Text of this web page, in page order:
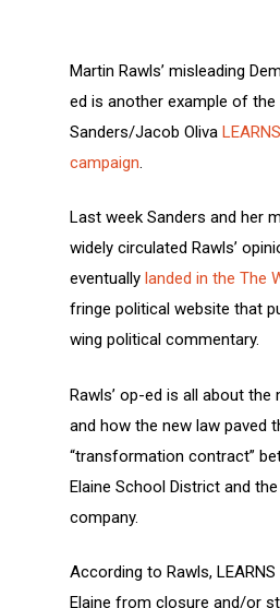
Martin Rawls’ misleading
ed is another example of the
Sanders/Jacob Oliva
campaign
Last week Sanders and her
widely circulated Rawls’
eventually landed in the The
fringe political website that
wing political commentary.
Rawls’ op-ed is all about the
and how the new law paved
“transformation contract”
Elaine School District and
company.
According to Rawls,
Elaine from closure and/or